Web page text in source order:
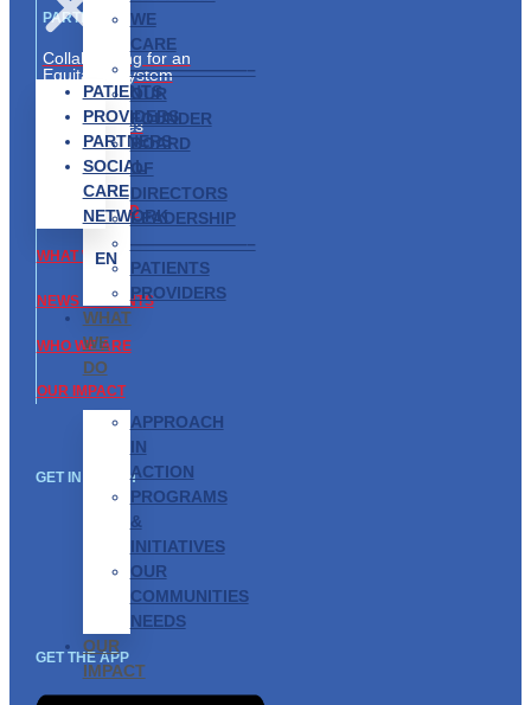
PATIENTS
PROVIDERS
PARTNERS
SOCIAL
CARE
NETWORK
EN
WE
CARE
———————–
OUR
FOUNDER
BOARD
OF
DIRECTORS
LEADERSHIP
———————–
PATIENTS
PROVIDERS
WHAT
WE
DO
APPROACH
IN
ACTION
PROGRAMS
&
INITIATIVES
OUR
COMMUNITIES
NEEDS
OUR
IMPACT
PARTNERS
Collaborating for an
Equitable System
Partnership
Opportunities
ABOUT US
GET INVOLVED
WHAT WE DO
NEWS & EVENTS
WHO WE ARE
OUR IMPACT
GET IN TOUCH
GET THE APP